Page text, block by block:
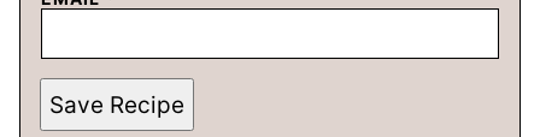
Save Recipe